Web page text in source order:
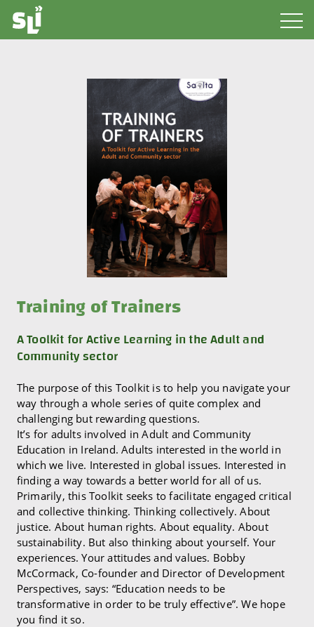
Training of Trainers
A Toolkit for Active Learning in the Adult and
Community sector
The purpose of this Toolkit is to help you navigate your
way through a whole series of quite complex and
challenging but rewarding questions.
It’s for adults involved in Adult and Community
Education in Ireland. Adults interested in the world in
which we live. Interested in global issues. Interested in
finding a way towards a better world for all of us.
Primarily, this Toolkit seeks to facilitate engaged critical
and collective thinking. Thinking collectively. About
justice. About human rights. About equality. About
sustainability. But also thinking about yourself. Your
experiences. Your attitudes and values. Bobby
McCormack, Co-founder and Director of Development
Perspectives, says: “Education needs to be
transformative in order to be truly effective”. We hope
you find it so.